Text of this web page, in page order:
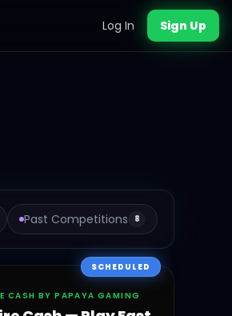
Log In Sign Up
Past Competitions 8
SCHEDULED
CASH BY PAPAYA GAMING